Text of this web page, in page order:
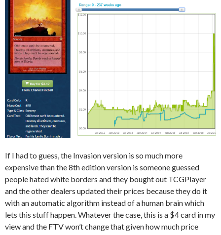
If I had to guess, the Invasion version is so much more
expensive than the 8th edition version is someone guessed
people hated white borders and they bought out TCGPlayer
and the other dealers updated their prices because they do it
with an automatic algorithm instead of a human brain which
lets this stuff happen. Whatever the case, this is a $4 card in my
view and the FTV won’t change that given how much price